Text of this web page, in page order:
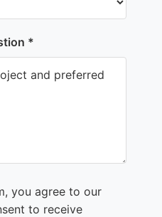
*
you agree to our
to receive